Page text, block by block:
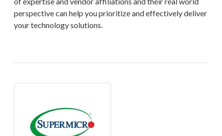
perspective can help you prioritize and effectively deliver
your technology solutions.